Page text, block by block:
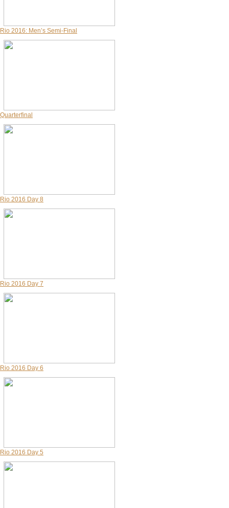
Rio 2016: Men’s Semi-Final
Quarterfinal
Rio 2016 Day 8
Rio 2016 Day 7
Rio 2016 Day 6
Rio 2016 Day 5